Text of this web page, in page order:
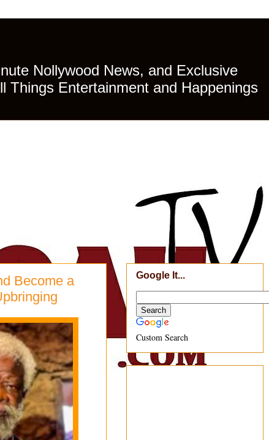
Nollywood News, and Exclusive
Things Entertainment and Happenings
Become a
Google It...
Custom Search